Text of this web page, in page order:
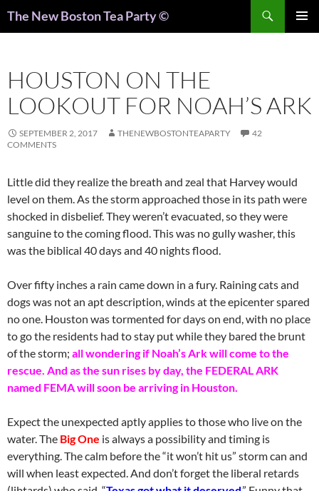
The New Boston Tea Party ©
HOUSTON ON THE
LOOKOUT FOR NOAH’S ARK
SEPTEMBER 2, 2017 THENEWBOSTONTEAPARTY
42
COMMENTS
Little did they realize the breath and zeal that Harvey would
level on them. As the storm approached those in its path were
shocked in disbelief. They weren’t evacuated, so they were
sanguine to the coming flood. This was no gully washer, this
was the biblical 40 days and 40 nights flood.
Over fifty inches a rain came down in a fury. Raining cats and
dogs was not an apt description, winds at the epicenter spared
no one. Houston was tormented for days on end, with no place
to go the residents had to stay put while they bared the brunt
of the storm; all wondering if Noah’s Ark will come to the
rescue. And as the sun rises by day, the FEDERAL ARK
named FEMA will soon be arriving in Houston.
Expect the unexpected aptly applies to those who live on the
water. The Big One is always a possibility and timing is
everything. The calm before the “it won’t hit us” storm can and
will when least expected. And don’t forget the liberal retards